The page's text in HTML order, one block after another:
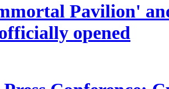
Pavilion'
opened